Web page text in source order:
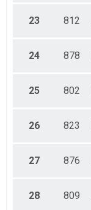
23 812
24 878
25 802
26 823
27 876
28 809